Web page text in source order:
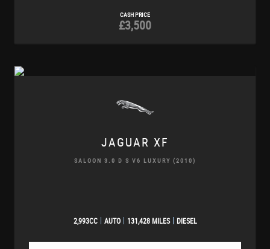
CASH PRICE
£3,500
JAGUAR XF
SALOON 3.0 D S V6 LUXURY (2010)
2,993CC AUTO 131,428 MILES DIESEL